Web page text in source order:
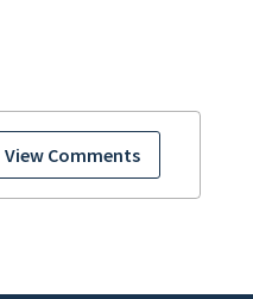
View Comments